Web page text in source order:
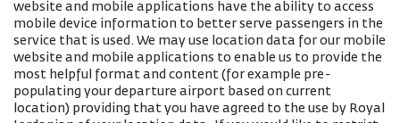
website and mobile applications have the ability to access
mobile device information to better serve passengers in the
service that is used. We may use location data for our mobile
website and mobile applications to enable us to provide the
most helpful format and content (for example pre-
populating your departure airport based on current
location) providing that you have agreed to the use by Royal